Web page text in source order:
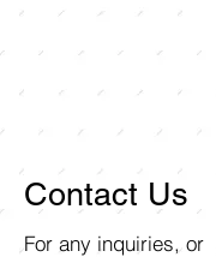
Contact Us
For any inquiries, or